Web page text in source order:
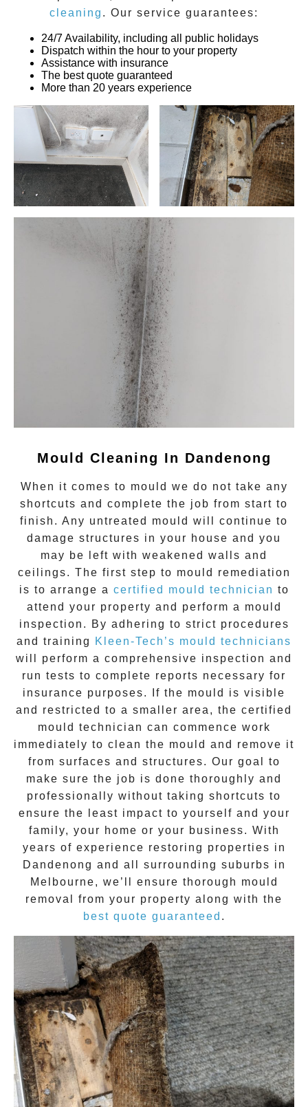
cleaning . Our service guarantees:
24/7 Availability, including all public holidays
Dispatch within the hour to your property
Assistance with insurance
The best quote guaranteed
More than 20 years experience
Mould Cleaning In Dandenong
When it comes to mould we do not take any
shortcuts and complete the job from start to
finish. Any untreated mould will continue to
damage structures in your house and you
may be left with weakened walls and
ceilings. The first step to mould remediation
is to arrange a certified mould technician to
attend your property and perform a mould
inspection. By adhering to strict procedures
and training
Kleen-Tech’s mould technicians
will perform a comprehensive inspection and
run tests to complete reports necessary for
insurance purposes. If the mould is visible
and restricted to a smaller area, the certified
mould technician can commence work
immediately to clean the mould and remove it
from surfaces and structures. Our goal to
make sure the job is done thoroughly and
professionally without taking shortcuts to
ensure the least impact to yourself and your
family, your home or your business. With
years of experience restoring properties in
Dandenong and all surrounding suburbs in
Melbourne, we’ll ensure thorough mould
removal from your property along with the
best quote guaranteed .